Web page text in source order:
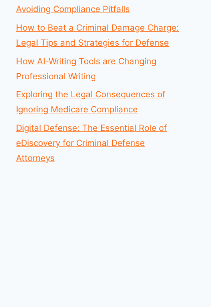
Avoiding Compliance Pitfalls
How to Beat a Criminal Damage Charge:
Legal Tips and Strategies for Defense
How AI-Writing Tools are Changing
Professional Writing
Exploring the Legal Consequences of
Ignoring Medicare Compliance
Digital Defense: The Essential Role of
eDiscovery for Criminal Defense
Attorneys